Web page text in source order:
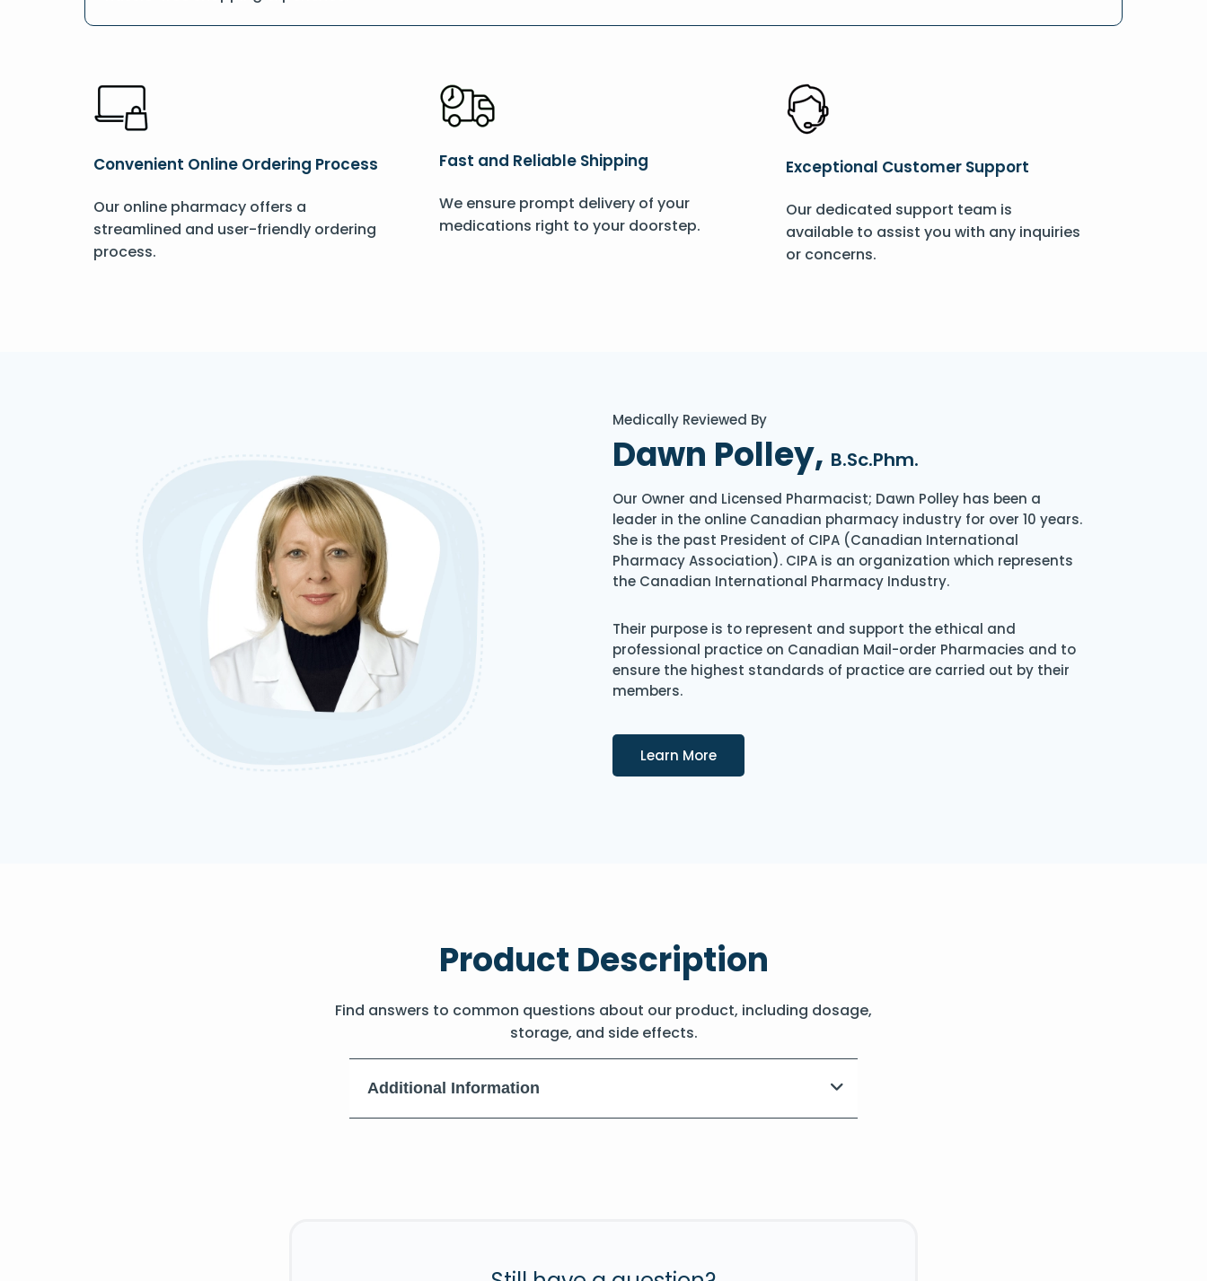
Convenient Online Ordering Process
Our online pharmacy offers a
streamlined and user-friendly ordering
process.
Fast and Reliable Shipping
We ensure prompt delivery of your
medications right to your doorstep.
Exceptional Customer Support
Our dedicated support team is
available to assist you with any inquiries
or concerns.
Medically Reviewed By
Dawn Polley, B.Sc.Phm.
Our Owner and Licensed Pharmacist; Dawn Polley has been a
leader in the online Canadian pharmacy industry for over 10 years.
She is the past President of CIPA (Canadian International
Pharmacy Association). CIPA is an organization which represents
the Canadian International Pharmacy Industry.
Their purpose is to represent and support the ethical and
professional practice on Canadian Mail-order Pharmacies and to
ensure the highest standards of practice are carried out by their
members.
Learn MoreDetails
Product Description
Find answers to common questions about our product, including dosage,
storage, and side effects.
Additional Information